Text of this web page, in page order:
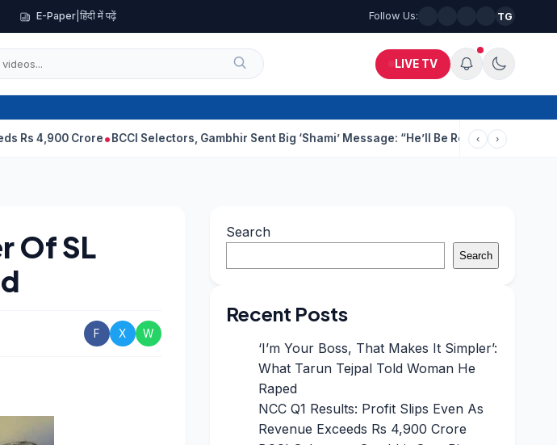
E-Paper| हिंदी में पढ़ें Follow Us: TG
LIVE TV
Crore BCCI Selectors, Gambhir Sent Big ‘Shami’ Message: “He’ll Be Ready To Serve” Drunk
‹ ›
Of SL
F X W
Search
Search
Recent Posts
‘I’m Your Boss, That Makes It Simpler’:
What Tarun Tejpal Told Woman He
Raped
NCC Q1 Results: Profit Slips Even As
Revenue Exceeds Rs 4,900 Crore